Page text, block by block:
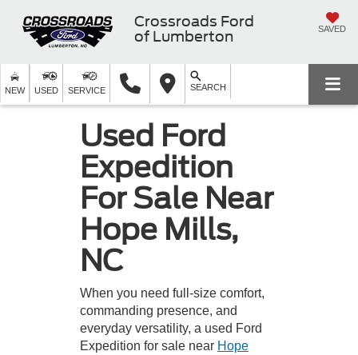
Crossroads Ford
of Lumberton
SAVED
NEW USED SERVICE SEARCH
Used Ford
Expedition
For Sale Near
Hope Mills,
NC
When you need full-size comfort,
commanding presence, and
everyday versatility, a used Ford
Expedition for sale near Hope